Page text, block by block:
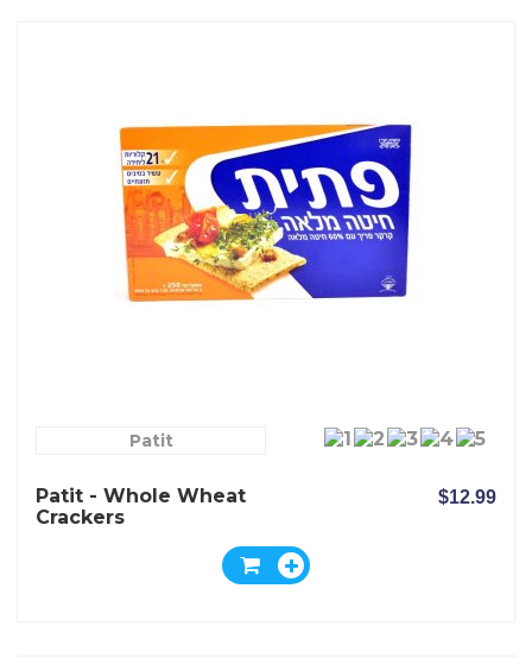
Patit
Patit - Whole Wheat
Crackers
$12.99